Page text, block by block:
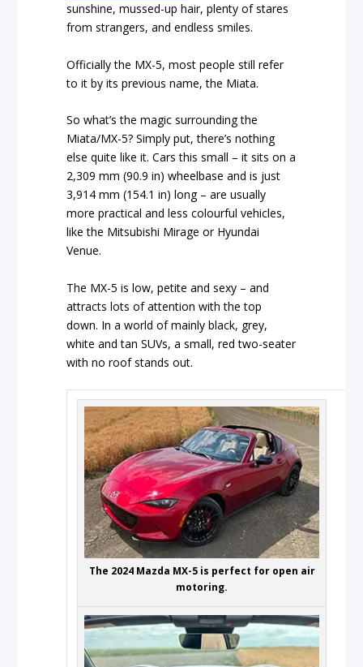
sunshine, mussed-up hair, plenty of stares
from strangers, and endless smiles.
Officially the MX-5, most people still refer
to it by its previous name, the Miata.
So what’s the magic surrounding the
Miata/MX-5? Simply put, there’s nothing
else quite like it. Cars this small – it sits on a
2,309 mm (90.9 in) wheelbase and is just
3,914 mm (154.1 in) long – are usually
more practical and less colourful vehicles,
like the Mitsubishi Mirage or Hyundai
Venue.
The MX-5 is low, petite and sexy – and
attracts lots of attention with the top
down. In a world of mainly black, grey,
white and tan SUVs, a small, red two-seater
with no roof stands out.
The 2024 Mazda MX-5 is perfect for open air
motoring.